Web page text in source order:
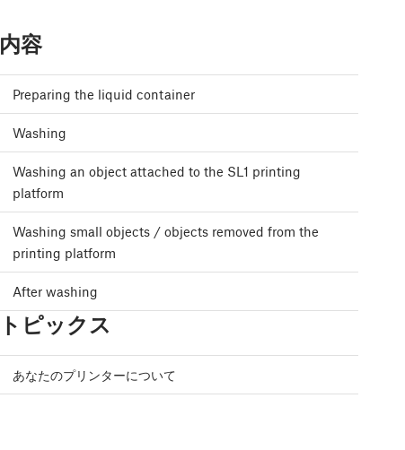
内容
Preparing the liquid container
Washing
Washing an object attached to the SL1 printing
platform
Washing small objects / objects removed from the
printing platform
After washing
トピックス
あなたのプリンターについて